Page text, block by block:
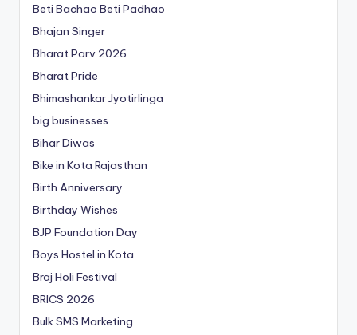
Beti Bachao Beti Padhao
Bhajan Singer
Bharat Parv 2026
Bharat Pride
Bhimashankar Jyotirlinga
big businesses
Bihar Diwas
Bike in Kota Rajasthan
Birth Anniversary
Birthday Wishes
BJP Foundation Day
Boys Hostel in Kota
Braj Holi Festival
BRICS 2026
Bulk SMS Marketing